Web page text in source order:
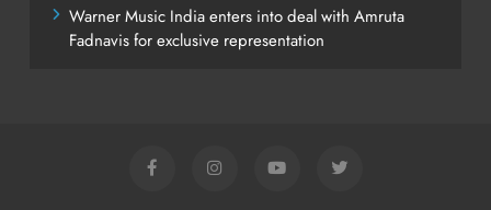
Warner Music India enters into deal with Amruta
Fadnavis for exclusive representation